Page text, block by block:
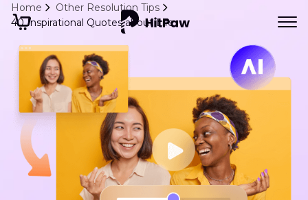
Home
Other Resolution Tips
40 Inspirational Quotes about Life